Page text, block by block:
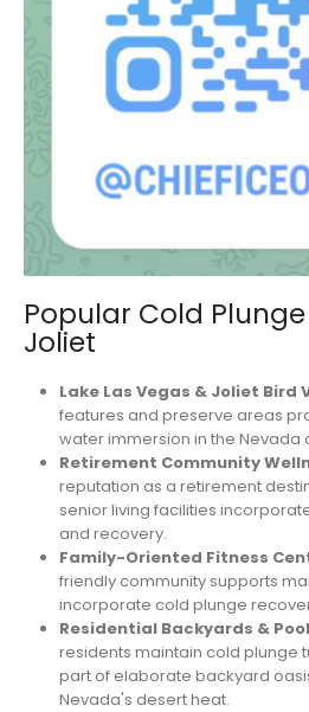
Popular Cold
Joliet
Lake Las Vegas & Joliet Bird
features and preserve areas
water immersion in the Nevada
Retirement Community
reputation as a retirement
senior living facilities
and recovery.
Family-Oriented Fitness
friendly community supports
incorporate cold plunge
Residential Backyards &
residents maintain cold plunge
part of elaborate backyard
Nevada's desert heat.